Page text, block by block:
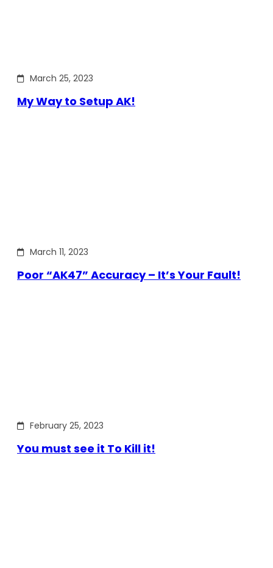
March 25, 2023
My Way to Setup AK!
March 11, 2023
Poor “AK47” Accuracy – It’s Your Fault!
February 25, 2023
You must see it To Kill it!